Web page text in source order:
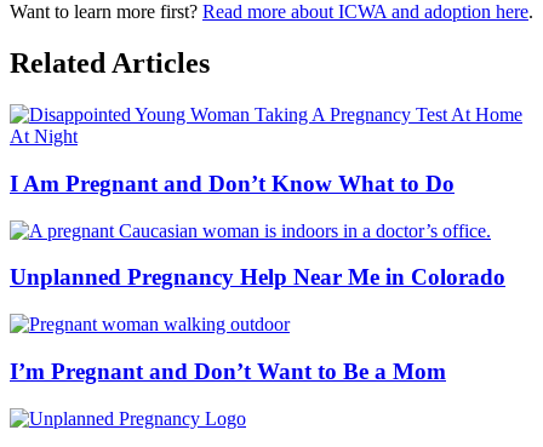
Want to learn more first? Read more about ICWA and adoption here.
Related Articles
I Am Pregnant and Don’t Know What to Do
Unplanned Pregnancy Help Near Me in Colorado
I’m Pregnant and Don’t Want to Be a Mom